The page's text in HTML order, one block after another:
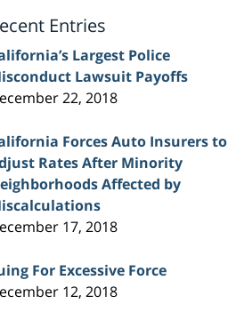
Entries
Largest Police
Lawsuit Payoffs
22, 2018
Forces Auto Insurers to
Rates After Minority
Affected by
17, 2018
For Excessive Force
12, 2018